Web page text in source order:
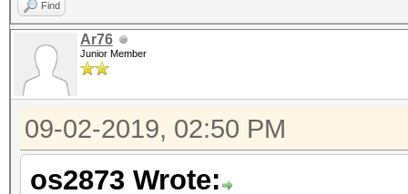
Find
Ar76
Junior Member
09-02-2019, 02:50 PM
os2873 Wrote: